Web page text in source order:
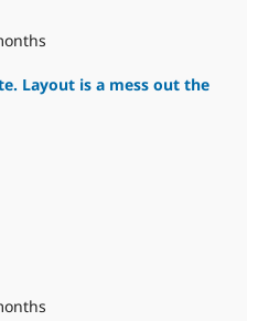
Layout is a mess out the